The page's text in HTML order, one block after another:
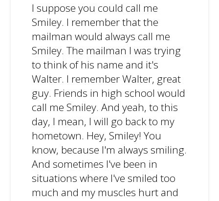
I suppose you could call me
Smiley. I remember that the
mailman would always call me
Smiley. The mailman I was trying
to think of his name and it's
Walter. I remember Walter, great
guy. Friends in high school would
call me Smiley. And yeah, to this
day, I mean, I will go back to my
hometown. Hey, Smiley! You
know, because I'm always smiling.
And sometimes I've been in
situations where I've smiled too
much and my muscles hurt and